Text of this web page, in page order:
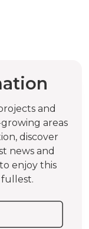
and
areas
discover
news and
enjoy this